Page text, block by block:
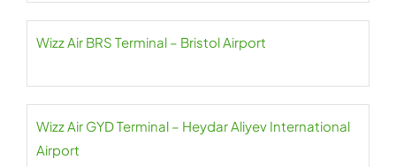
Wizz Air BRS Terminal – Bristol Airport
Wizz Air GYD Terminal – Heydar Aliyev International
Airport